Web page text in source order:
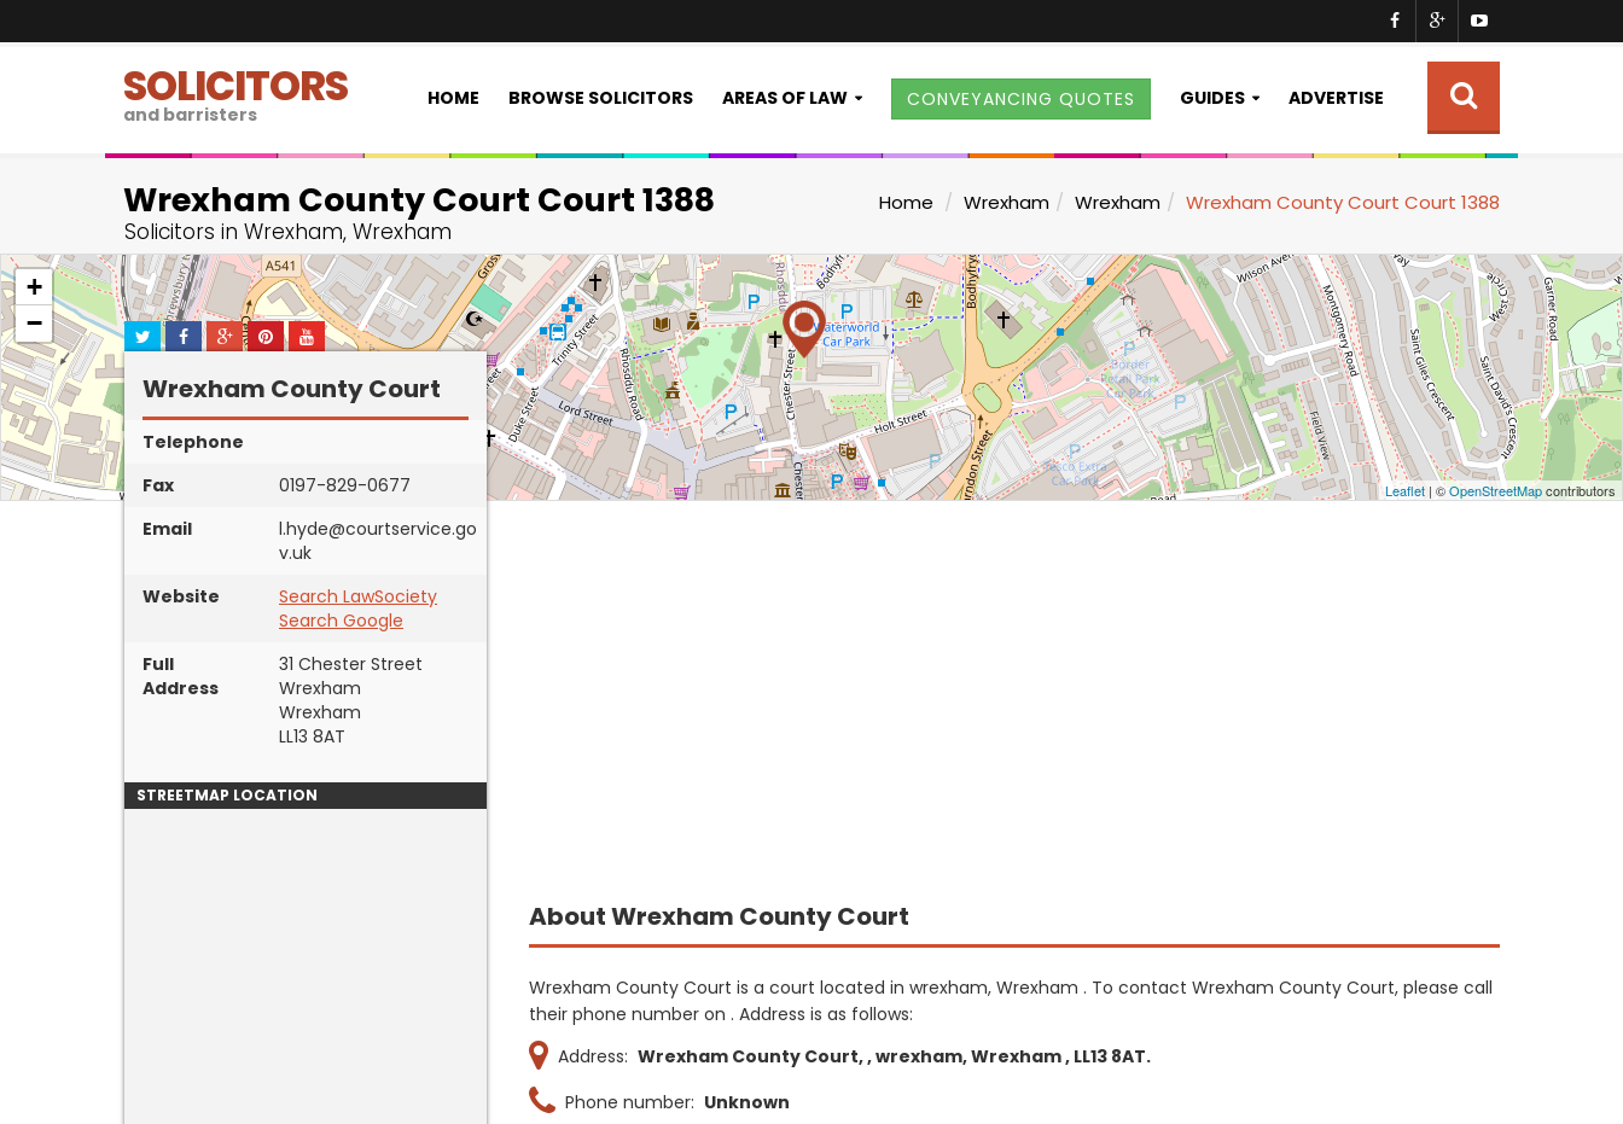
SOLICITORS
and barristers
HOME BROWSE SOLICITORS AREAS OF LAW CONVEYANCING QUOTES GUIDES ADVERTISE
Wrexham County Court Court 1388
Solicitors in Wrexham, Wrexham
Home Wrexham Wrexham Wrexham County Court Court 1388
+
−
Leaflet | ©OpenStreetMapcontributors
Wrexham County Court
Telephone
Fax
0197-829-0677
Email
l.hyde@courtservice.go
v.uk
Website
Search LawSociety
Search Google
Full
Address
31 Chester Street
Wrexham
Wrexham
LL13 8AT
STREETMAP LOCATION
About Wrexham County Court
Wrexham County Court is a court located in wrexham, Wrexham . To contact Wrexham County Court, please call
their phone number on . Address is as follows:
Address: Wrexham County Court, , wrexham, Wrexham , LL13 8AT.
Phone number: Unknown